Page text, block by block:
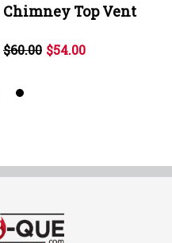
Chimney Top Vent
$60.00 $54.00